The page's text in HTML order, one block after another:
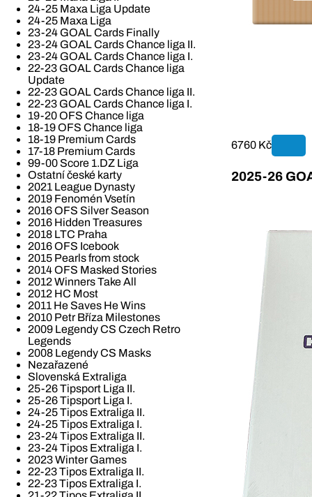
24-25 Maxa Liga Update
24-25 Maxa Liga
23-24 GOAL Cards Finally
23-24 GOAL Cards Chance liga II.
23-24 GOAL Cards Chance liga I.
22-23 GOAL Cards Chance liga
Update
22-23 GOAL Cards Chance liga II.
22-23 GOAL Cards Chance liga I.
19-20 OFS Chance liga
18-19 OFS Chance liga
18-19 Premium Cards
17-18 Premium Cards
99-00 Score 1.DZ Liga
Ostatní české karty
2021 League Dynasty
2019 Fenomén Vsetín
2016 OFS Silver Season
2016 Hidden Treasures
2018 LTC Praha
2016 OFS Icebook
2015 Pearls from stock
2014 OFS Masked Stories
2012 Winners Take All
2012 HC Most
2011 He Saves He Wins
2010 Petr Bříza Milestones
2009 Legendy CS Czech Retro
Legends
2008 Legendy CS Masks
Nezařazené
Slovenská Extraliga
25-26 Tipsport Liga II.
25-26 Tipsport Liga I.
24-25 Tipos Extraliga II.
24-25 Tipos Extraliga I.
23-24 Tipos Extraliga II.
23-24 Tipos Extraliga I.
2023 Winter Games
22-23 Tipos Extraliga II.
22-23 Tipos Extraliga I.
6760 Kč
2025-26